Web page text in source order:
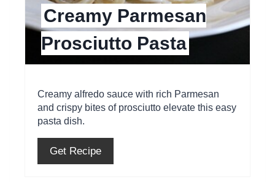
t
r
Creamy Parmesan
Prosciutto Pasta
Creamy alfredo sauce with rich Parmesan
and crispy bites of prosciutto elevate this easy
pasta dish.
Get Recipe